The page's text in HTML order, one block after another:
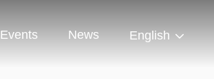
Events News English